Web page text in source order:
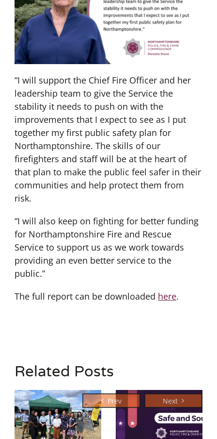
“I will support the Chief Fire Officer and her
leadership team to give the Service the
stability it needs to push on with the
improvements that I expect to see as I put
together my first public safety plan for
Northamptonshire. The skills of our
firefighters and staff will be at the heart of
that plan to make the public feel safer in their
communities and help protect them from
risk.
“I will also keep on fighting for better funding
for Northamptonshire Fire and Rescue
Service to support us as we work towards
providing an even better service to the
public.”
The full report can be downloaded here.
Related Posts